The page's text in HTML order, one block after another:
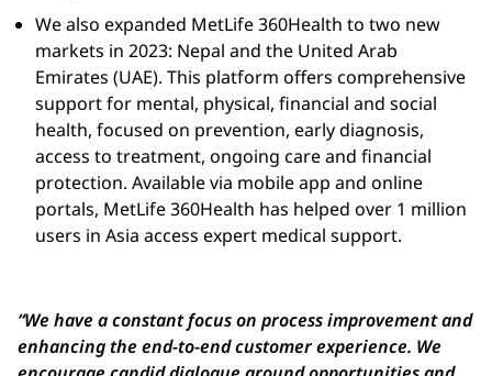
We also expanded MetLife 360Health to two new
markets in 2023: Nepal and the United Arab
Emirates (UAE). This platform offers comprehensive
support for mental, physical, financial and social
health, focused on prevention, early diagnosis,
access to treatment, ongoing care and financial
protection. Available via mobile app and online
portals, MetLife 360Health has helped over 1 million
users in Asia access expert medical support.
“We have a constant focus on process improvement and
enhancing the end-to-end customer experience. We